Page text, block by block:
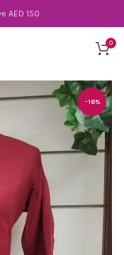
AED 150
0
-16%